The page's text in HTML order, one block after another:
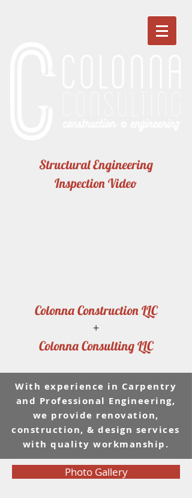
Structural Engineering
Inspection Video
Colonna Construction LLC
+
Colonna Consulting LLC
With experience in Carpentry
and Professional Engineering,
we provide renovation,
construction, & design services
with quality workmanship.
Photo Gallery